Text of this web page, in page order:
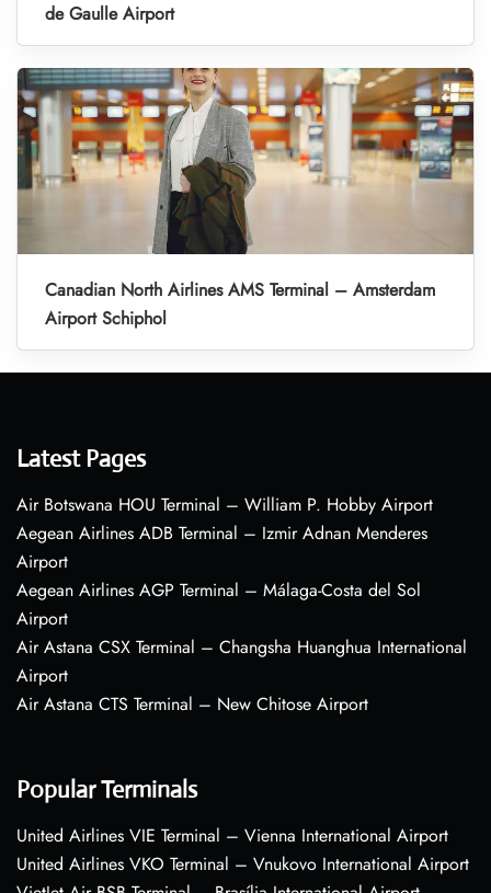
de Gaulle Airport
Canadian North Airlines AMS Terminal – Amsterdam
Airport Schiphol
Latest Pages
Air Botswana HOU Terminal – William P. Hobby Airport
Aegean Airlines ADB Terminal – Izmir Adnan Menderes
Airport
Aegean Airlines AGP Terminal – Málaga-Costa del Sol
Airport
Air Astana CSX Terminal – Changsha Huanghua International
Airport
Air Astana CTS Terminal – New Chitose Airport
Popular Terminals
United Airlines VIE Terminal – Vienna International Airport
United Airlines VKO Terminal – Vnukovo International Airport